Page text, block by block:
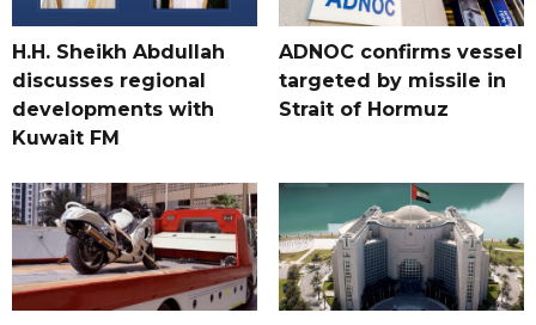
H.H. Sheikh Abdullah
discusses regional
developments with
Kuwait FM
ADNOC confirms vessel
targeted by missile in
Strait of Hormuz